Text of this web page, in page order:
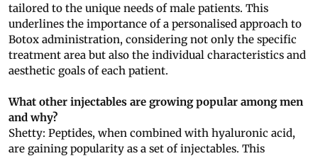
tailored to the unique needs of male patients. This
underlines the importance of a personalised approach to
Botox administration, considering not only the specific
treatment area but also the individual characteristics and
aesthetic goals of each patient.
What other injectables are growing popular among men
and why?
Shetty: Peptides, when combined with hyaluronic acid,
are gaining popularity as a set of injectables. This